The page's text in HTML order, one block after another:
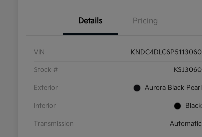
Details Pricing
VIN KNDC4DLC6P5113060
Stock # KSJ3060
Exterior Aurora Black Pearl
Interior Black
Transmission Automatic